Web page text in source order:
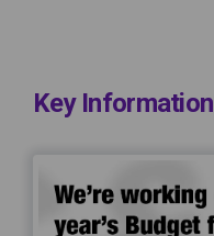
Key Information